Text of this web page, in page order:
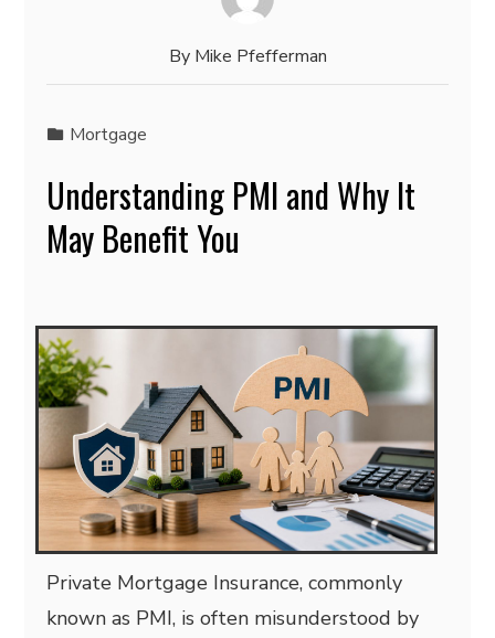
By Mike Pfefferman
Mortgage
Understanding PMI and Why It
May Benefit You
Private Mortgage Insurance, commonly
known as PMI, is often misunderstood by